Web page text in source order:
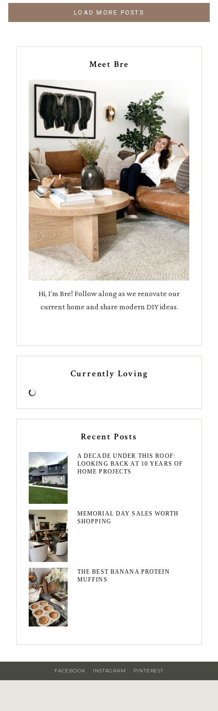
LOAD MORE POSTS
Meet Bre
Hi, I’m Bre! Follow along as we renovate our
current home and share modern DIY ideas.
Currently Loving
Recent Posts
A DECADE UNDER THIS ROOF:
LOOKING BACK AT 10 YEARS OF
HOME PROJECTS
MEMORIAL DAY SALES WORTH
SHOPPING
THE BEST BANANA PROTEIN
MUFFINS
FACEBOOK INSTAGRAM PINTEREST